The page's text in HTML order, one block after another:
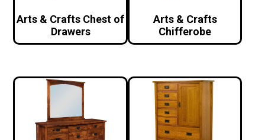
Arts & Crafts Chest of
Drawers
Arts & Crafts
Chifferobe